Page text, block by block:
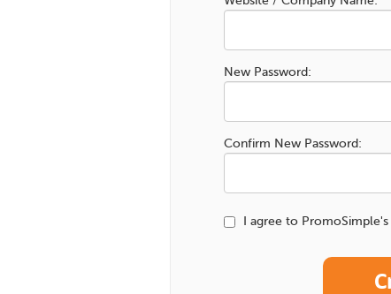
New Password:
Confirm New Password:
I agree to PromoSimple's